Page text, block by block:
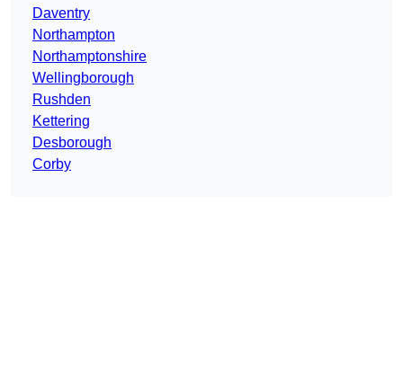
Daventry
Northampton
Northamptonshire
Wellingborough
Rushden
Kettering
Desborough
Corby